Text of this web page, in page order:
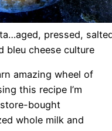
pressed,
bleu cheese culture
amazing wheel of
this recipe I’m
bought
whole milk and